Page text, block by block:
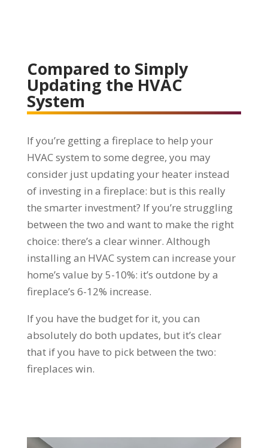
Compared to Simply
Updating the HVAC
System
If you’re getting a fireplace to help your
HVAC system to some degree, you may
consider just updating your heater instead
of investing in a fireplace: but is this really
the smarter investment? If you’re struggling
between the two and want to make the right
choice: there’s a clear winner. Although
installing an HVAC system can increase your
home’s value by 5-10%: it’s outdone by a
fireplace’s 6-12% increase.
If you have the budget for it, you can
absolutely do both updates, but it’s clear
that if you have to pick between the two:
fireplaces win.